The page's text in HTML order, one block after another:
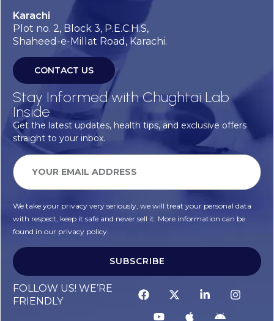
Karachi
Plot no. 2, Block 3, P.E.C.H.S,
Shaheed-e-Millat Road, Karachi.
CONTACT US
Stay Informed with Chughtai Lab
Inside
Get the latest updates, health tips, and exclusive offers
straight to your inbox.
We take your privacy very seriously, we will treat your personal data
with respect, keep it safe and never sell it. More information can be
found in our privacy policy.
SUBSCRIBE
FOLLOW US! WE’RE
FRIENDLY